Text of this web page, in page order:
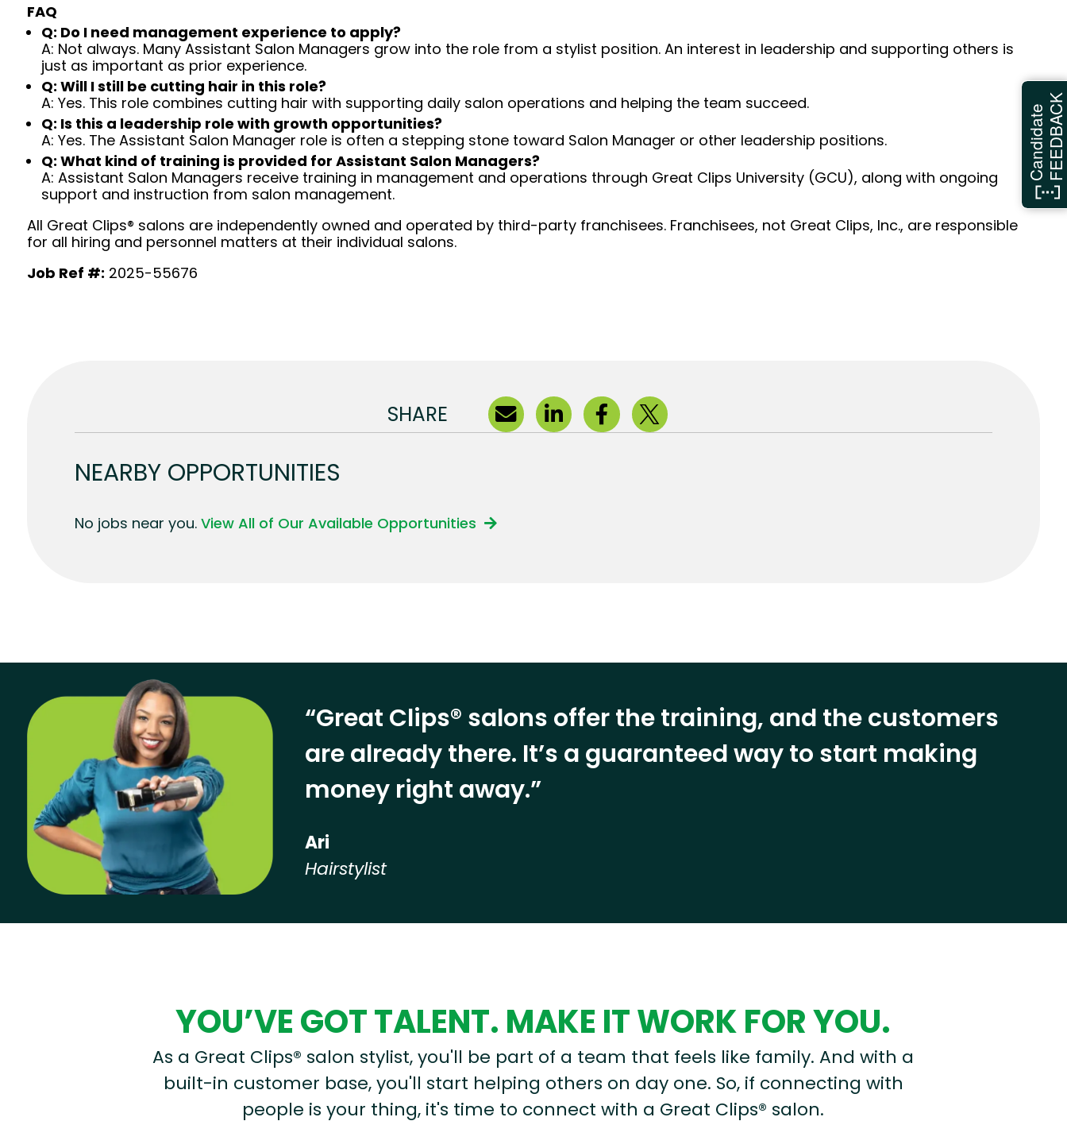
FAQ
Q: Do I need management experience to apply?
A: Not always. Many Assistant Salon Managers grow into the role from a stylist position. An interest in leadership and supporting others is
just as important as prior experience.
Q: Will I still be cutting hair in this role?
A: Yes. This role combines cutting hair with supporting daily salon operations and helping the team succeed.
Q: Is this a leadership role with growth opportunities?
A: Yes. The Assistant Salon Manager role is often a stepping stone toward Salon Manager or other leadership positions.
Q: What kind of training is provided for Assistant Salon Managers?
A: Assistant Salon Managers receive training in management and operations through Great Clips University (GCU), along with ongoing
support and instruction from salon management.
All Great Clips® salons are independently owned and operated by third-party franchisees. Franchisees, not Great Clips, Inc., are responsible
for all hiring and personnel matters at their individual salons.
Job Ref #: 2025-55676
SHARE
NEARBY OPPORTUNITIES
No jobs near you. View All of Our Available Opportunities
“Great Clips® salons offer the training, and the customers
are already there. It’s a guaranteed way to start making
money right away.”
Ari
Hairstylist
YOU’VE GOT TALENT. MAKE IT WORK FOR YOU.
As a Great Clips® salon stylist, you'll be part of a team that feels like family. And with a
built-in customer base, you'll start helping others on day one. So, if connecting with
people is your thing, it's time to connect with a Great Clips® salon.
CandidateFEEDBACK